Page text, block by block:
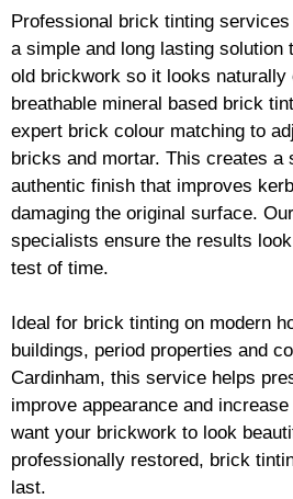
Professional brick tinting
a simple and long lasting solution
old brickwork so it looks naturally
breathable mineral based brick
expert brick colour matching to
bricks and mortar. This creates a
authentic finish that improves
damaging the original surface. Our
specialists ensure the results
test of time.
Ideal for brick tinting on modern
buildings, period properties and
Cardinham, this service helps
improve appearance and
want your brickwork to look
professionally restored, brick
last.